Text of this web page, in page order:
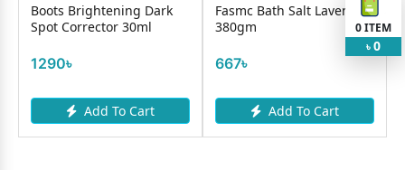
Boots Brightening Dark
Spot Corrector 30ml
1290৳
Add To Cart
Fasmc Bath Salt Lavender
380gm
667৳
Add To Cart
0ITEM
৳ 0